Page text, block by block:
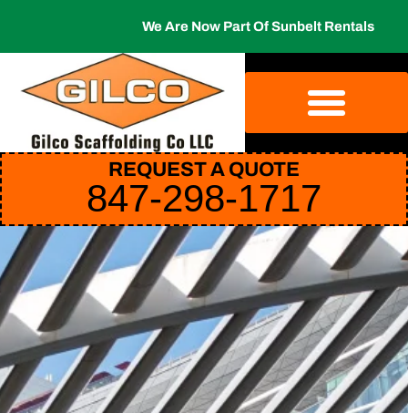
We Are Now Part Of Sunbelt Rentals
REQUEST A QUOTE
847-298-1717